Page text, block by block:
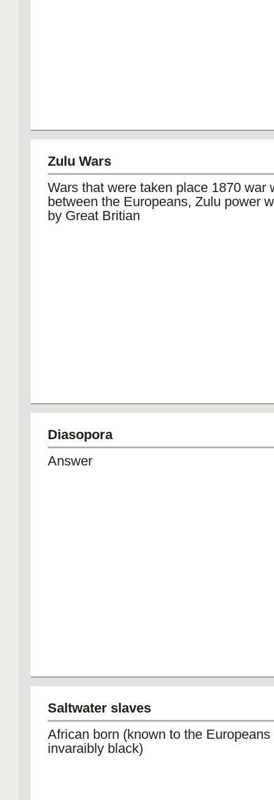
Zulu Wars
Wars that were taken place 1870 war
between the Europeans, Zulu power
by Great Britian
Diasopora
Answer
Saltwater slaves
African born (known to the Europeans
invaraibly black)